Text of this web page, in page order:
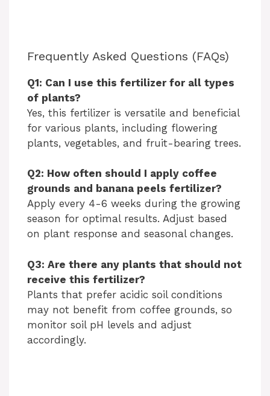
Frequently Asked Questions (FAQs)
Q1: Can I use this fertilizer for all types
of plants?
Yes, this fertilizer is versatile and beneficial
for various plants, including flowering
plants, vegetables, and fruit-bearing trees.
Q2: How often should I apply coffee
grounds and banana peels fertilizer?
Apply every 4-6 weeks during the growing
season for optimal results. Adjust based
on plant response and seasonal changes.
Q3: Are there any plants that should not
receive this fertilizer?
Plants that prefer acidic soil conditions
may not benefit from coffee grounds, so
monitor soil pH levels and adjust
accordingly.